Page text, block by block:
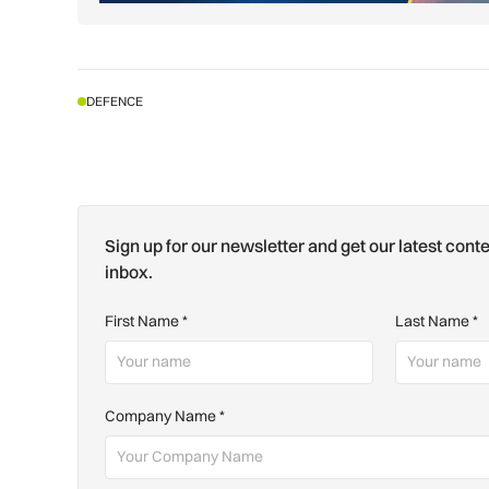
DEFENCE
Sign up for our newsletter and get our latest
inbox.
First Name* Last Name*
Company Name*